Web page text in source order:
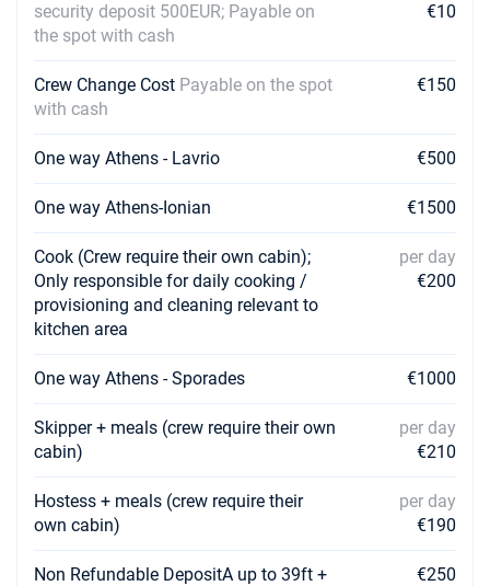
security deposit 500EUR; Payable on
the spot with cash
€10
Crew Change Cost Payable on the spot
with cash
€150
One way Athens - Lavrio €500
One way Athens-Ionian €1500
Cook (Crew require their own cabin);
Only responsible for daily cooking /
provisioning and cleaning relevant to
kitchen area
per day
€200
One way Athens - Sporades €1000
Skipper + meals (crew require their own
cabin)
per day
€210
Hostess + meals (crew require their
own cabin)
per day
€190
Non Refundable DepositA up to 39ft +
€250